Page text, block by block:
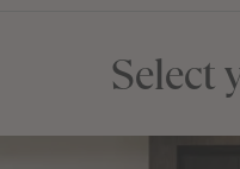
Select